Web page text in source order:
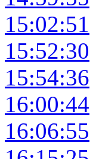
15:02:51
15:52:30
15:54:36
16:00:44
16:06:55